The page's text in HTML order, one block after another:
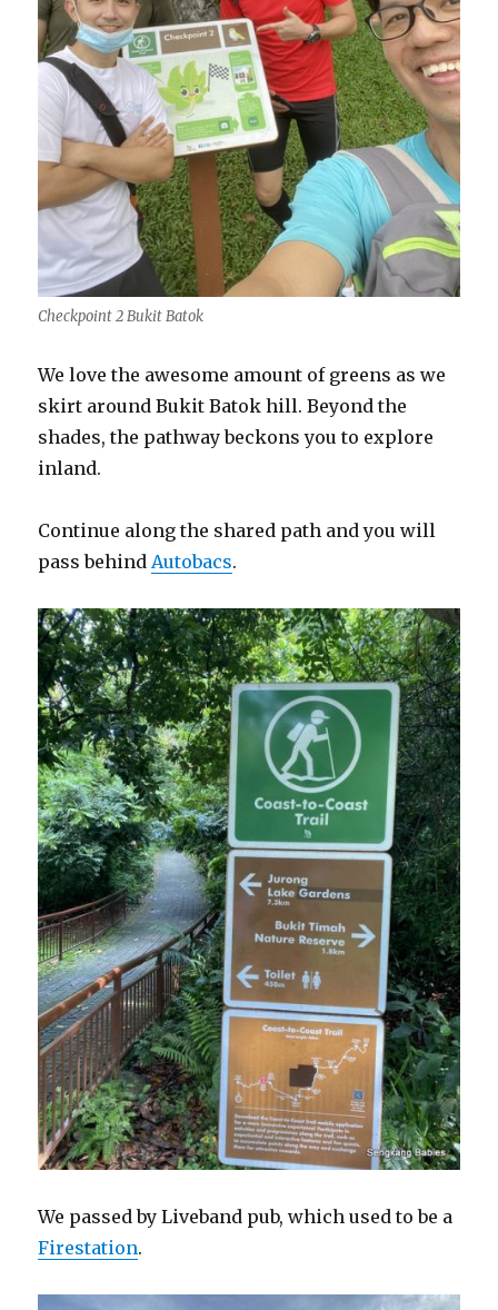
Checkpoint 2 Bukit Batok
We love the awesome amount of greens as we
skirt around Bukit Batok hill. Beyond the
shades, the pathway beckons you to explore
inland.
Continue along the shared path and you will
pass behind Autobacs.
We passed by Liveband pub, which used to be a
Firestation.